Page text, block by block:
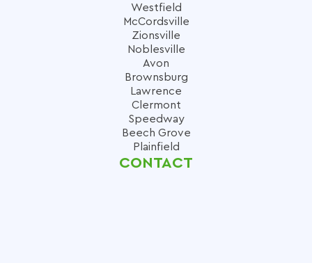
Westfield
McCordsville
Zionsville
Noblesville
Avon
Brownsburg
Lawrence
Clermont
Speedway
Beech Grove
Plainfield
CONTACT